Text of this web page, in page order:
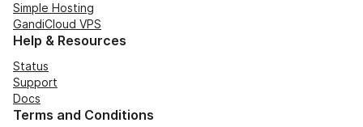
Simple Hosting
GandiCloud VPS
Help & Resources
Status
Support
Docs
Terms and Conditions